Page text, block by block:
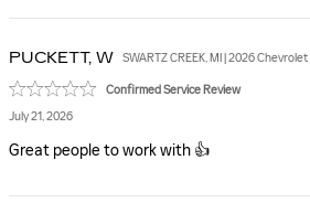
PUCKETT, W SWARTZ CREEK, MI | 2026
Confirmed Service Review
July 21, 2026
Great people to work with 👍